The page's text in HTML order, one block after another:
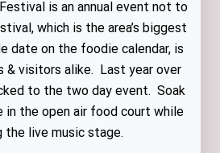
is an annual event not to
which is the area’s biggest
date on the foodie calendar, is
& visitors alike. Last year over
to the two day event. Soak
in the open air food court while
the live music stage.